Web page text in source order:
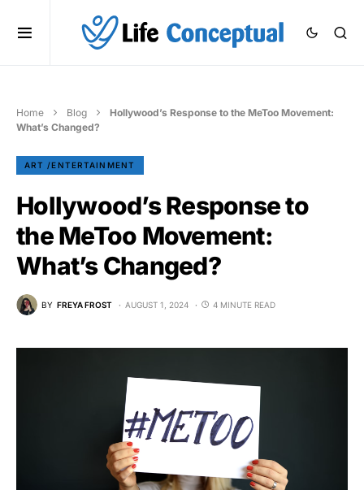
Home Blog
Hollywood’s Response to the MeToo Movement:
What’s Changed?
ART /ENTERTAINMENT
Hollywood’s Response to
the MeToo Movement:
What’s Changed?
BY FREYA FROST AUGUST 1, 2024 4 MINUTE READ